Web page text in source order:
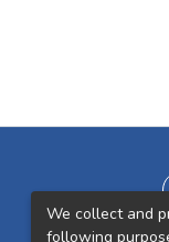
We collect and
following